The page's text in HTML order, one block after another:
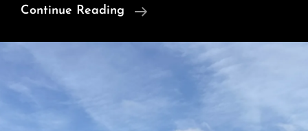
Continue Reading
Winter